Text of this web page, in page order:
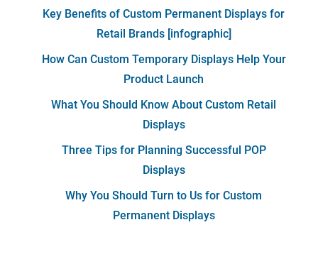
Key Benefits of Custom Permanent Displays for
Retail Brands [infographic]
How Can Custom Temporary Displays Help Your
Product Launch
What You Should Know About Custom Retail
Displays
Three Tips for Planning Successful POP
Displays
Why You Should Turn to Us for Custom
Permanent Displays